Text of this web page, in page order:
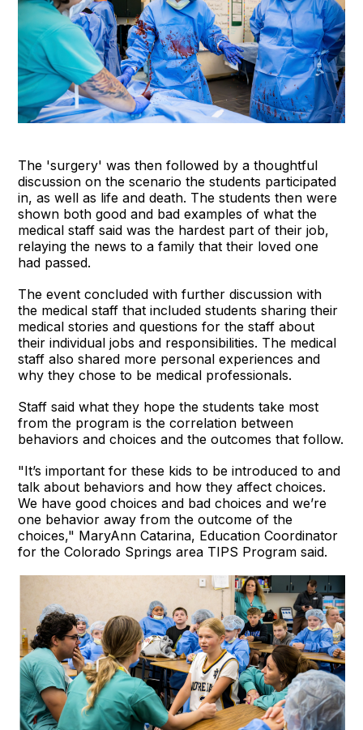
The 'surgery' was then followed by a thoughtful
discussion on the scenario the students participated
in, as well as life and death. The students then were
shown both good and bad examples of what the
medical staff said was the hardest part of their job,
relaying the news to a family that their loved one
had passed.
The event concluded with further discussion with
the medical staff that included students sharing their
medical stories and questions for the staff about
their individual jobs and responsibilities. The medical
staff also shared more personal experiences and
why they chose to be medical professionals.
Staff said what they hope the students take most
from the program is the correlation between
behaviors and choices and the outcomes that follow.
"It’s important for these kids to be introduced to and
talk about behaviors and how they affect choices.
We have good choices and bad choices and we’re
one behavior away from the outcome of the
choices," MaryAnn Catarina, Education Coordinator
for the Colorado Springs area TIPS Program said.